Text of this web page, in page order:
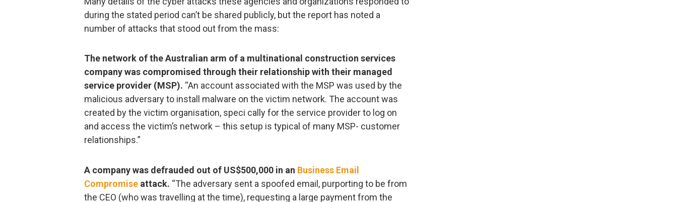
during the stated period can’t be shared publicly, but the report has noted a
number of attacks that stood out from the mass:
The network of the Australian arm of a multinational construction services
company was compromised through their relationship with their managed
service provider (MSP). “An account associated with the MSP was used by the
malicious adversary to install malware on the victim network. The account was
created by the victim organisation, speci cally for the service provider to log on
and access the victim’s network – this setup is typical of many MSP- customer
relationships.”
A company was defrauded out of US$500,000 in an Business Email
Compromise attack. “The adversary sent a spoofed email, purporting to be from
the CEO (who was travelling at the time), requesting a large payment from the